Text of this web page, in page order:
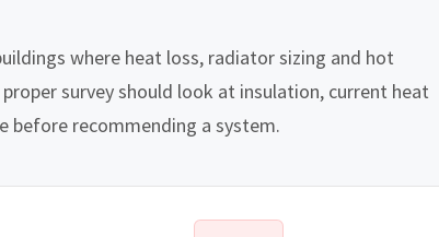
where heat loss, radiator sizing and hot
survey should look at insulation, current heat
before recommending a system.